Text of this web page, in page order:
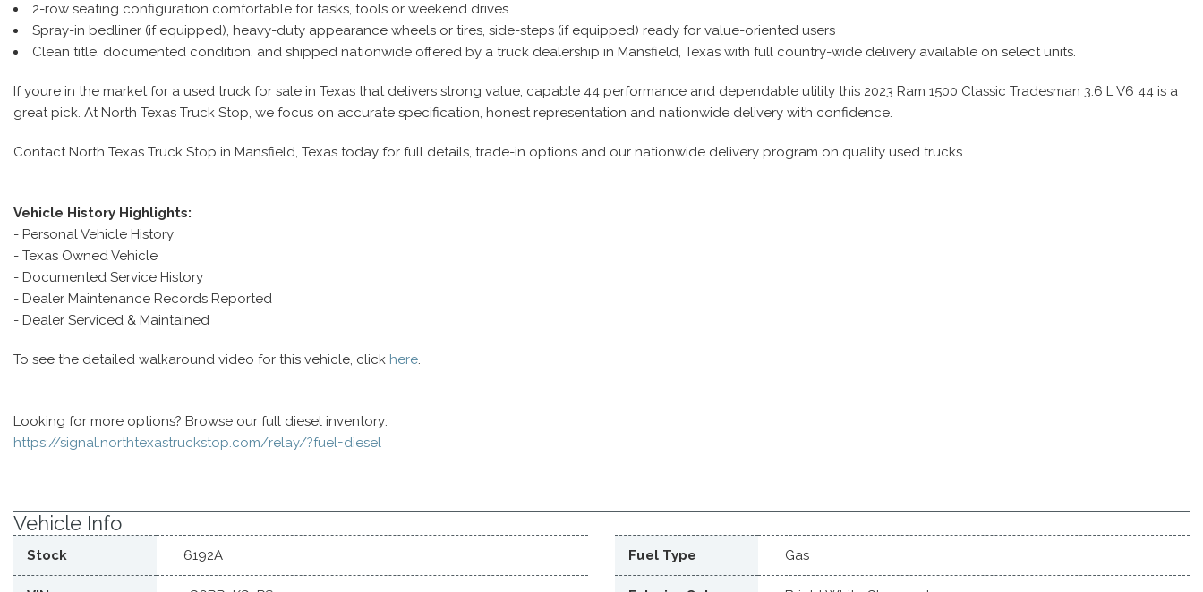
2-row seating configuration comfortable for tasks, tools or weekend drives
Spray-in bedliner (if equipped), heavy-duty appearance wheels or tires, side-steps (if equipped) ready for value-oriented users
Clean title, documented condition, and shipped nationwide offered by a truck dealership in Mansfield, Texas with full country-wide delivery available on select units.
If youre in the market for a used truck for sale in Texas that delivers strong value, capable 44 performance and dependable utility this 2023 Ram 1500 Classic Tradesman 3.6 L V6 44 is a
great pick. At North Texas Truck Stop, we focus on accurate specification, honest representation and nationwide delivery with confidence.
Contact North Texas Truck Stop in Mansfield, Texas today for full details, trade-in options and our nationwide delivery program on quality used trucks.
Vehicle History Highlights:
- Personal Vehicle History
- Texas Owned Vehicle
- Documented Service History
- Dealer Maintenance Records Reported
- Dealer Serviced & Maintained
To see the detailed walkaround video for this vehicle, click here.
Looking for more options? Browse our full diesel inventory:
https://signal.northtexastruckstop.com/relay/?fuel=diesel
Vehicle Info
Stock 6192A Fuel Type Gas